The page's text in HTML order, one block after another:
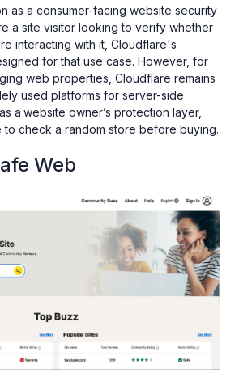
as a consumer-facing website security
a site visitor looking to verify whether
interacting with it, Cloudflare's
for that use case. However, for
web properties, Cloudflare remains
used platforms for server-side
a website owner’s protection layer,
to check a random store before buying.
Web